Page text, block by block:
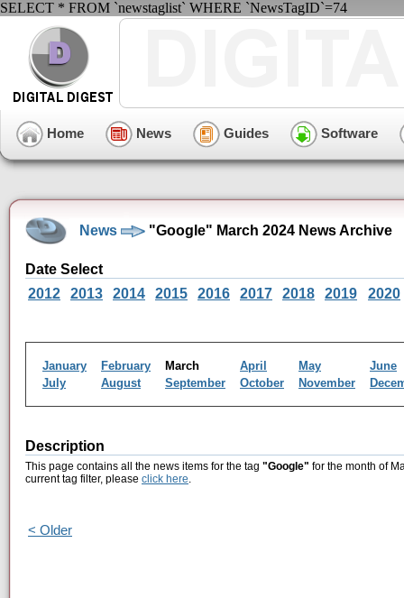
SELECT * FROM `newstaglist` WHERE `NewsTagID`=74
Home News Guides Software
News "Google" March 2024 News Archive
Date Select
2012
2013 2014 2015 2016 2017 2018 2019 2020
January February March April May
June
July
August September October November
Description
This page contains all the news items for the tag "Google" for the month of
current tag filter, please click here.
< Older